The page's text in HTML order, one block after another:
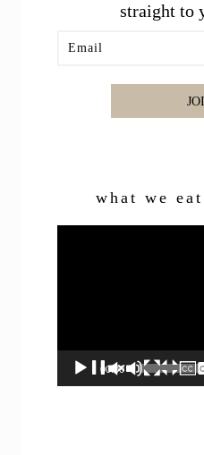
straight to
what we
00:00